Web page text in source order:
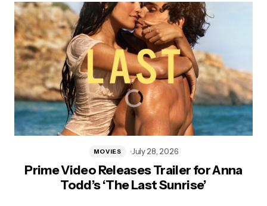
Prime Video Releases Trailer for Anna
Todd’s ‘The Last Sunrise’
MOVIES July 28, 2026